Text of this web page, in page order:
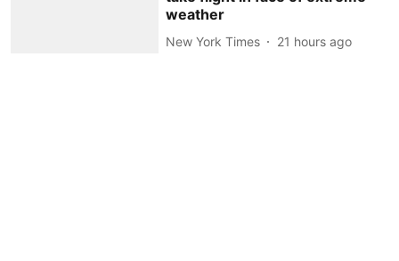
weather
New York Times 21 hours ago